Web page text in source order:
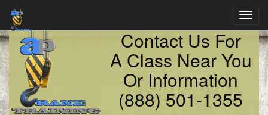
Contact Us For
A Class Near You
Or Information
(888) 501-1355